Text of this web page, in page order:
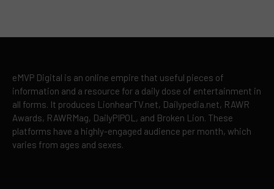
eMVP Digital is an online empire that useful pieces of
information and a resource for a daily dose of entertainment in
all forms. It produces LionhearTV.net, Dailypedia.net, RAWR
Awards, RAWRMag, DailyPIPOL, and Broken Lion. These
platforms have a highly-engaged audience per month, which
varies from ages and sexes.